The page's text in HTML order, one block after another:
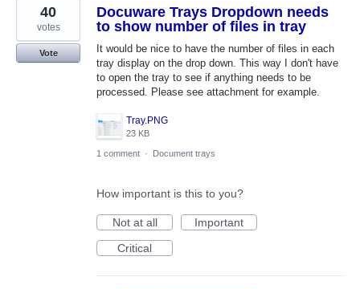
Docuware Trays Dropdown needs
to show number of files in tray
It would be nice to have the number of files in each
tray display on the drop down. This way I don't have
to open the tray to see if anything needs to be
processed. Please see attachment for example.
Tray.PNG
23 KB
40
votes
Vote
1 comment · Document trays
How important is this to you?
Not at all
Important
Critical